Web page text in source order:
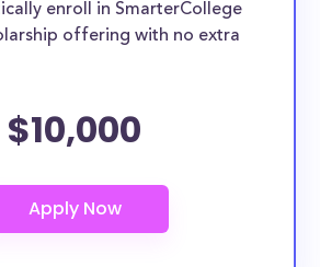
enroll in SmarterCollege
offering with no extra
$10,000